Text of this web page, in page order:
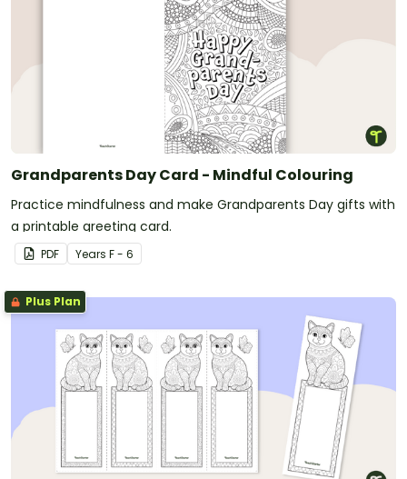
Grandparents Day Card - Mindful Colouring
Practice mindfulness and make Grandparents Day gifts with
a printable greeting card.
PDF Years F - 6
Plus Plan